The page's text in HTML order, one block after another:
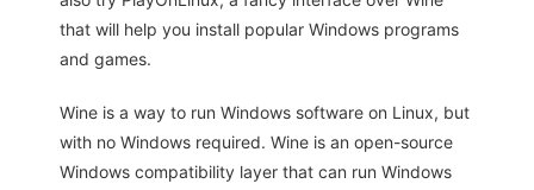
that will help you install popular Windows programs
and games.
Wine is a way to run Windows software on Linux, but
with no Windows required. Wine is an open-source
Windows compatibility layer that can run Windows